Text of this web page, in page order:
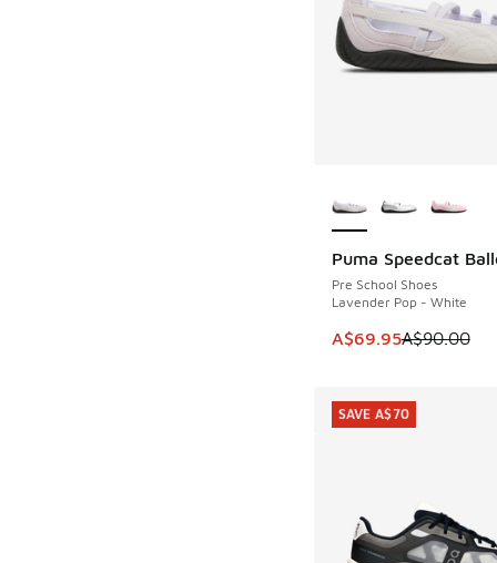
Puma Speedcat
Pre School Shoes
Lavender Pop - White
This item is on sale.
A$69.95A$90.00
SAVE A$20
SAVE A$70